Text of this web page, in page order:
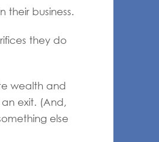
business.
they do
wealth and
exit. (And,
else